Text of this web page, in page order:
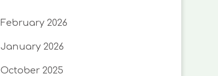
February 2026
January 2026
October 2025